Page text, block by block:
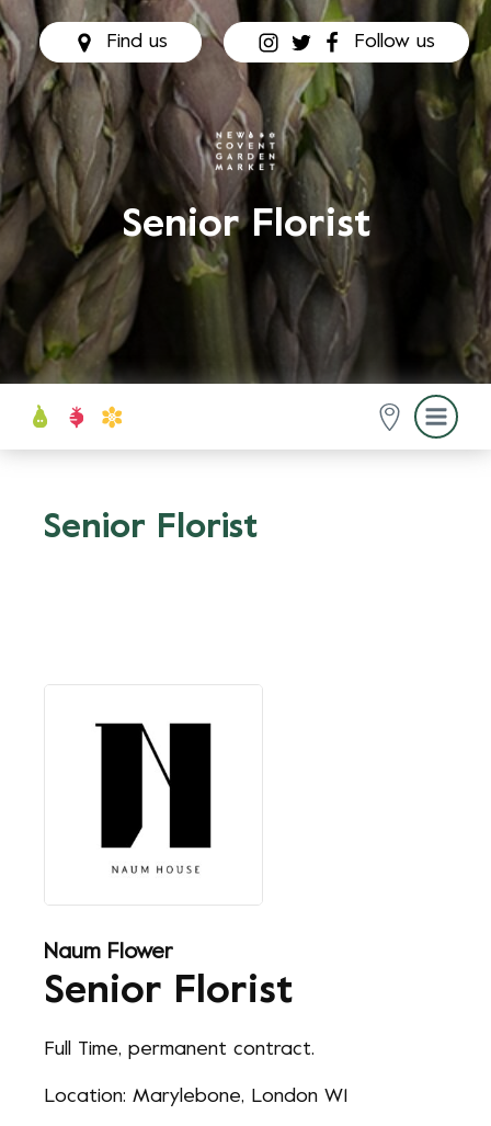
Find us Follow us
Senior Florist
Senior Florist
Naum Flower
Senior Florist
Full Time, permanent contract.
Location: Marylebone, London W1